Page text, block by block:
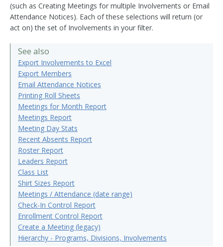
(such as Creating Meetings for multiple Involvements or Email
Attendance Notices). Each of these selections will return (or
act on) the set of Involvements in your filter.
See also
Export Involvements to Excel
Export Members
Email Attendance Notices
Printing Roll Sheets
Meetings for Month Report
Meetings Report
Meeting Day Stats
Recent Absents Report
Roster Report
Leaders Report
Class List
Shirt Sizes Report
Meetings / Attendance (date range)
Check-In Control Report
Enrollment Control Report
Create a Meeting (legacy)
Hierarchy - Programs, Divisions, Involvements